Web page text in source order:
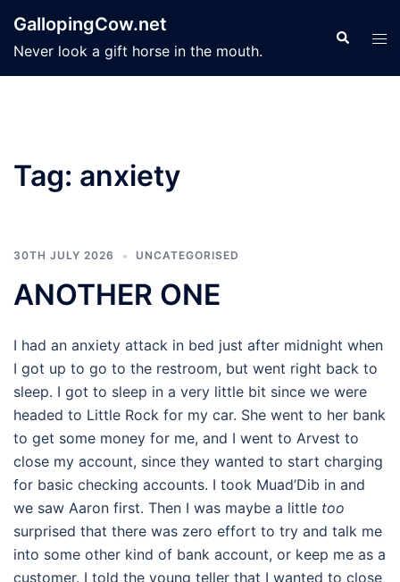
content
GallopingCow.net
Never look a gift horse in the mouth.
Search
Tag: anxiety
30TH JULY 2026 UNCATEGORISED
ANOTHER ONE
I had an anxiety attack in bed just after midnight when
I got up to go to the restroom, but went right back to
sleep. I got to sleep in a very little bit since we were
headed to Little Rock for my car. She went to her bank
to get some money for me, and I went to Arvest to
close my account, since they wanted to start charging
for basic checking accounts. I took Muad’Dib in and
we saw Aaron first. Then I was maybe a little too
surprised that there was zero effort to try and talk me
into some other kind of bank account, or keep me as a
customer. I told the young teller that I wanted to close